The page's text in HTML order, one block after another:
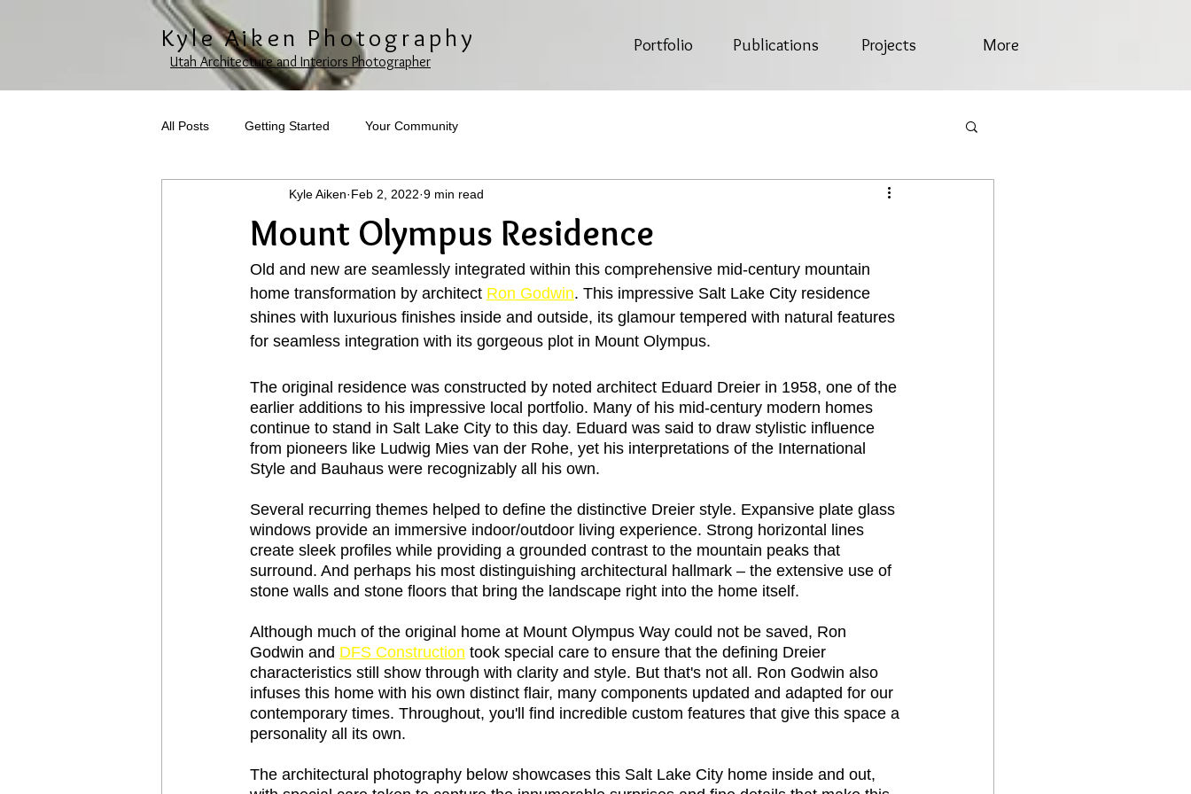
Kyle Aiken Photography
Utah Architecture and Interiors Photographer
Portfolio Publications Projects More
All Posts Getting Started Your Community
Mount Olympus Residence
Kyle Aiken Feb 2, 2022 9 min read
Old and new are seamlessly integrated within this comprehensive mid-century mountain
home transformation by architect Ron Godwin. This impressive Salt Lake City residence
shines with luxurious finishes inside and outside, its glamour tempered with natural features
for seamless integration with its gorgeous plot in Mount Olympus.
The original residence was constructed by noted architect Eduard Dreier in 1958, one of the
earlier additions to his impressive local portfolio. Many of his mid-century modern homes
continue to stand in Salt Lake City to this day. Eduard was said to draw stylistic influence
from pioneers like Ludwig Mies van der Rohe, yet his interpretations of the International
Style and Bauhaus were recognizably all his own.
Several recurring themes helped to define the distinctive Dreier style. Expansive plate glass
windows provide an immersive indoor/outdoor living experience. Strong horizontal lines
create sleek profiles while providing a grounded contrast to the mountain peaks that
surround. And perhaps his most distinguishing architectural hallmark – the extensive use of
stone walls and stone floors that bring the landscape right into the home itself.
Although much of the original home at Mount Olympus Way could not be saved, Ron
Godwin and DFS Construction took special care to ensure that the defining Dreier
characteristics still show through with clarity and style. But that's not all. Ron Godwin also
infuses this home with his own distinct flair, many components updated and adapted for our
contemporary times. Throughout, you'll find incredible custom features that give this space a
personality all its own.
The architectural photography below showcases this Salt Lake City home inside and out,